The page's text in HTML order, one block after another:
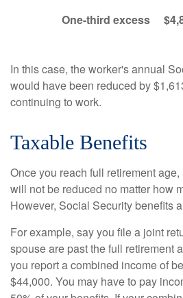
One-third excess
In this case, the worker's annual
would have been reduced by
continuing to work.
Taxable Benefits
Once you reach full retirement
will not be reduced no matter how
However, Social Security benefits
For example, say you file a joint
spouse are past the full retirement
you report a combined income of
$44,000. You may have to pay